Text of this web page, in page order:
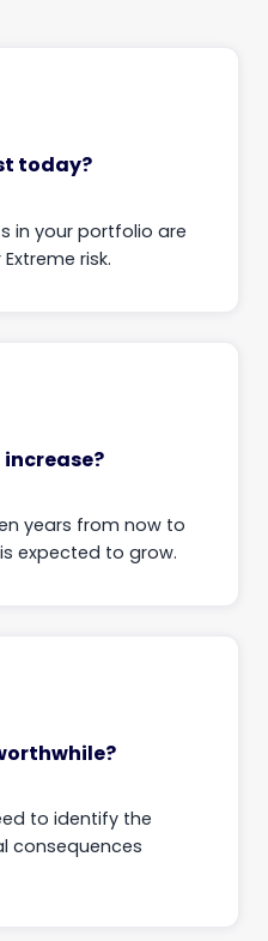
today?
in your portfolio are
risk.
increase?
years from now to
expected to grow.
to identify the
consequences